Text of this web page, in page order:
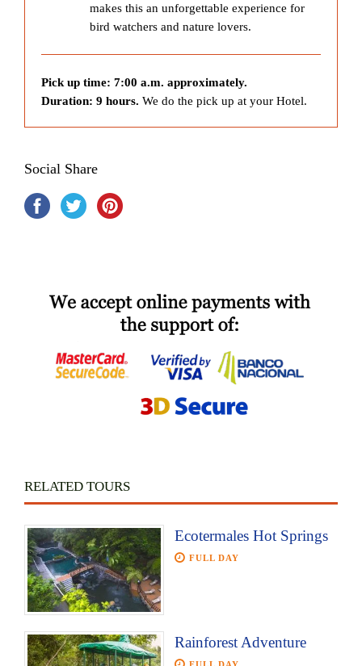
makes this an unforgettable experience for
bird watchers and nature lovers.
Pick up time: 7:00 a.m. approximately.
Duration: 9 hours. We do the pick up at your Hotel.
Social Share
RELATED TOURS
Ecotermales Hot Springs
FULL DAY
Rainforest Adventure
FULL DAY